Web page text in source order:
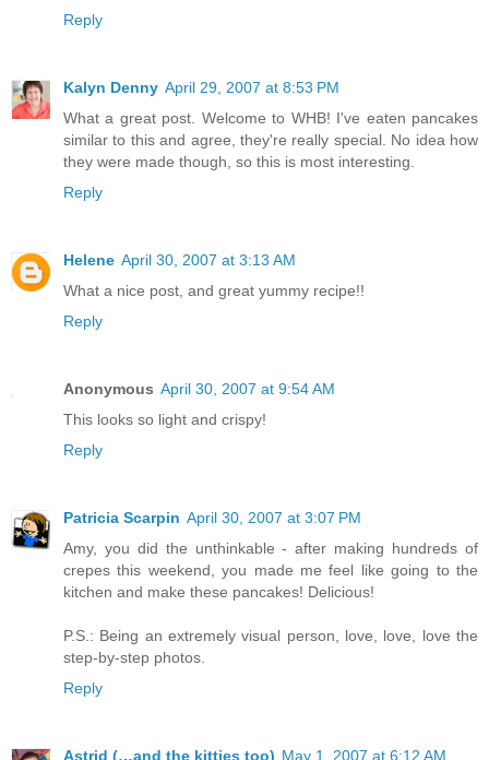
Reply
Kalyn Denny April 29, 2007 at 8:53 PM
What a great post. Welcome to WHB! I've eaten pancakes
similar to this and agree, they're really special. No idea how
they were made though, so this is most interesting.
Reply
Helene April 30, 2007 at 3:13 AM
What a nice post, and great yummy recipe!!
Reply
Anonymous April 30, 2007 at 9:54 AM
This looks so light and crispy!
Reply
Patricia Scarpin April 30, 2007 at 3:07 PM
Amy, you did the unthinkable - after making hundreds of
crepes this weekend, you made me feel like going to the
kitchen and make these pancakes! Delicious!
P.S.: Being an extremely visual person, love, love, love the
step-by-step photos.
Reply
Astrid (…and the kitties too) May 1, 2007 at 6:12 AM